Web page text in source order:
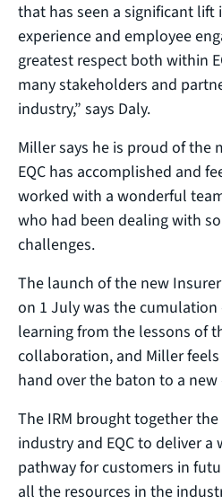
that has seen a significant
experience and employee
greatest respect both within
many stakeholders and
industry,” says Daly.
Miller says he is proud of the
EQC has accomplished and
worked with a wonderful
who had been dealing with
challenges.
The launch of the new
on 1 July was the cumulation
learning from the lessons of
collaboration, and Miller
hand over the baton to a new
The IRM brought together
industry and EQC to deliver
pathway for customers in
all the resources in the